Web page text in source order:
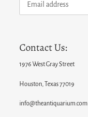
Contact Us:
1976 West Gray Street
Houston, Texas 77019
info@theantiquarium.com